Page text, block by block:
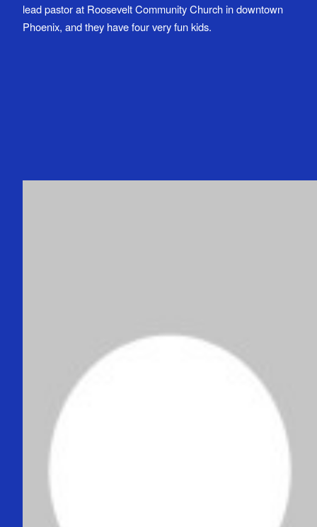
lead pastor at Roosevelt Community Church in downtown
Phoenix, and they have four very fun kids.